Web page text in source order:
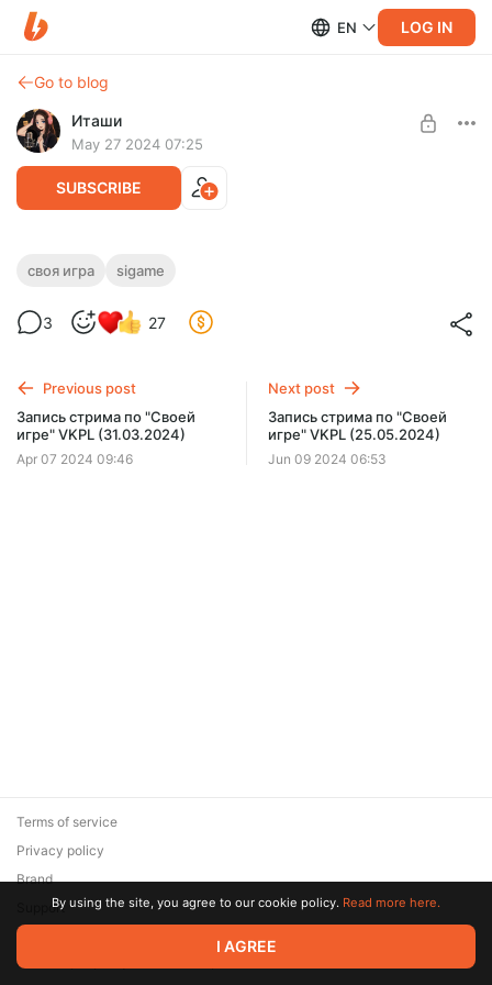
EN LOG IN
Go to blog
Иташи
May 27 2024 07:25
SUBSCRIBE
Запись стрима по "Своей игре" ютуб
Солнышко~
своя игра sigame
3 27
Previous post
Запись стрима по "Своей
игре" VKPL (31.03.2024)
Apr 07 2024 09:46
Next post
Запись стрима по "Своей
игре" VKPL (25.05.2024)
Jun 09 2024 06:53
© 2026 Zaya Solutions Limited. All rights reserved. All trademarks
are the property of their respective owners.
Terms of service
Privacy policy
Brand
SupportBy using the site, you agree to our cookie policy. Read more here.
I AGREE